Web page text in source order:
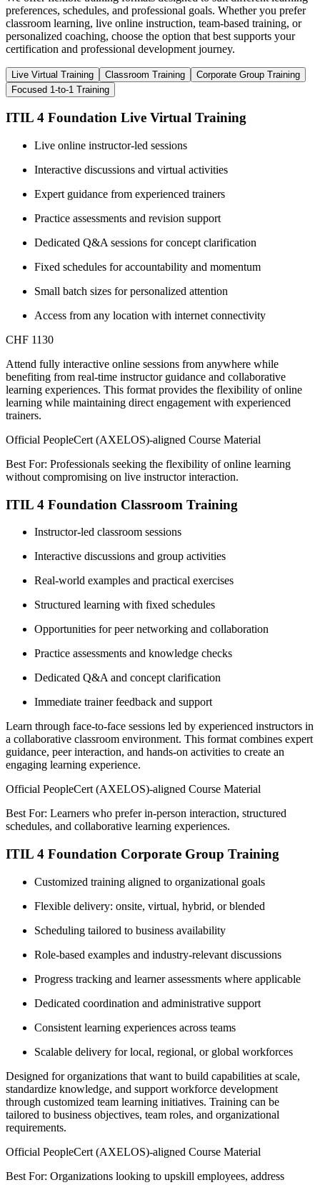
preferences, schedules, and professional goals. Whether you prefer
classroom learning, live online instruction, team-based training, or
personalized coaching, choose the option that best supports your
certification and professional development journey.
Live Virtual Training Classroom Training
Corporate Group Training
Focused 1-to-1 Training
ITIL 4 Foundation Live Virtual Training
Live online instructor-led sessions
Interactive discussions and virtual activities
Expert guidance from experienced trainers
Practice assessments and revision support
Dedicated Q&A sessions for concept clarification
Fixed schedules for accountability and momentum
Small batch sizes for personalized attention
Access from any location with internet connectivity
CHF 1130
Attend fully interactive online sessions from anywhere while
benefiting from real-time instructor guidance and collaborative
learning experiences. This format provides the flexibility of online
learning while maintaining direct engagement with experienced
trainers.
Official PeopleCert (AXELOS)-aligned Course Material
Best For: Professionals seeking the flexibility of online learning
without compromising on live instructor interaction.
ITIL 4 Foundation Classroom Training
Instructor-led classroom sessions
Interactive discussions and group activities
Real-world examples and practical exercises
Structured learning with fixed schedules
Opportunities for peer networking and collaboration
Practice assessments and knowledge checks
Dedicated Q&A and concept clarification
Immediate trainer feedback and support
Learn through face-to-face sessions led by experienced instructors in
a collaborative classroom environment. This format combines expert
guidance, peer interaction, and hands-on activities to create an
engaging learning experience.
Official PeopleCert (AXELOS)-aligned Course Material
Best For: Learners who prefer in-person interaction, structured
schedules, and collaborative learning experiences.
ITIL 4 Foundation Corporate Group Training
Customized training aligned to organizational goals
Flexible delivery: onsite, virtual, hybrid, or blended
Scheduling tailored to business availability
Role-based examples and industry-relevant discussions
Progress tracking and learner assessments where applicable
Dedicated coordination and administrative support
Consistent learning experiences across teams
Scalable delivery for local, regional, or global workforces
Designed for organizations that want to build capabilities at scale,
standardize knowledge, and support workforce development
through customized team learning initiatives. Training can be
tailored to business objectives, team roles, and organizational
requirements.
Official PeopleCert (AXELOS)-aligned Course Material
Best For: Organizations looking to upskill employees, address